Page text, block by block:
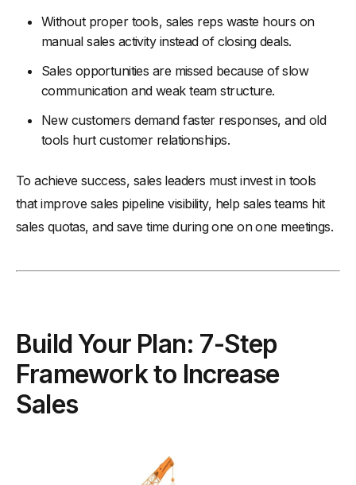
Without proper tools, sales reps waste hours on
manual sales activity instead of closing deals.
Sales opportunities are missed because of slow
communication and weak team structure.
New customers demand faster responses, and old
tools hurt customer relationships.
To achieve success, sales leaders must invest in tools
that improve sales pipeline visibility, help sales teams hit
sales quotas, and save time during one on one meetings.
Build Your Plan: 7-Step
Framework to Increase
Sales